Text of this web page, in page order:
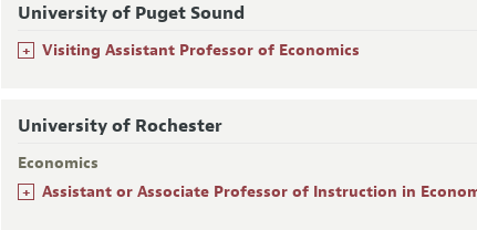
University of Puget Sound
+ Visiting Assistant Professor of Economics
University of Rochester
Economics
+ Assistant or Associate Professor of Instruction in